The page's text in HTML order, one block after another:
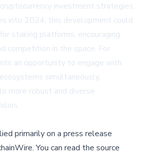
investment strategies.
into 2024, this development could
staking platforms, encouraging
competition in the space. For
an opportunity to engage with
simultaneously,
more robust and diverse
primarily on a press release
.You can read the source